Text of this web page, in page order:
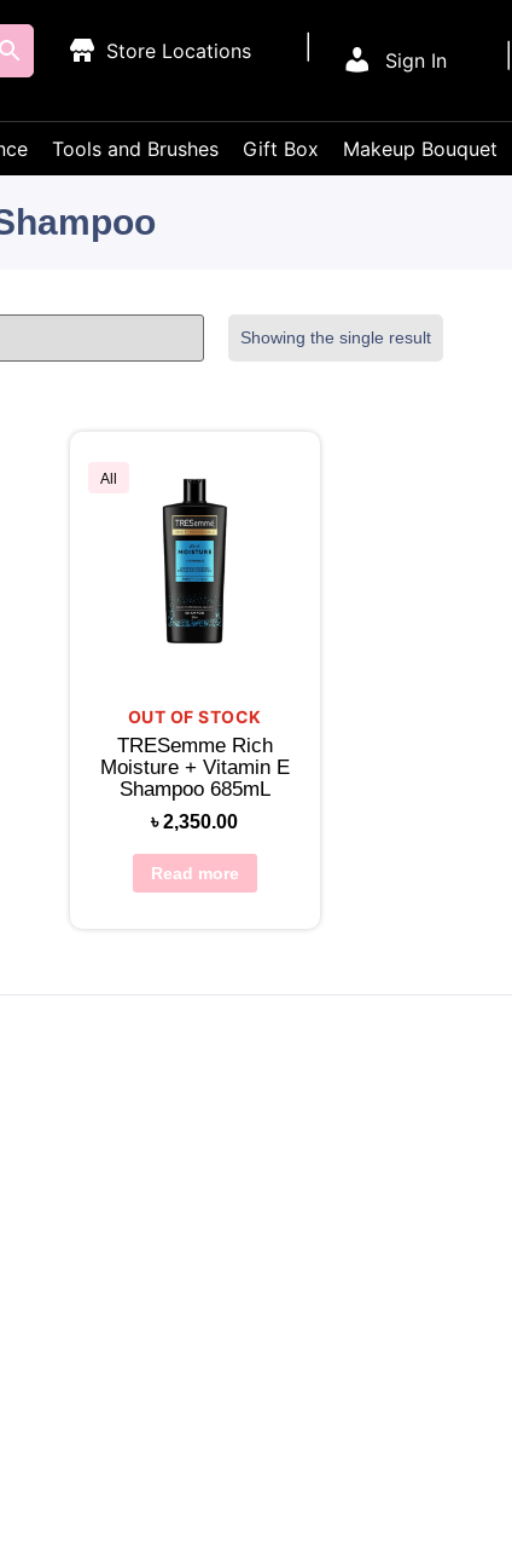
Sign In
Store Locations
Tools and Brushes Gift Box Makeup Bouquet
Showing the single result
All
OUT OF STOCK
TRESemme Rich
Moisture + Vitamin E
Shampoo 685mL
৳2,350.00
Read more